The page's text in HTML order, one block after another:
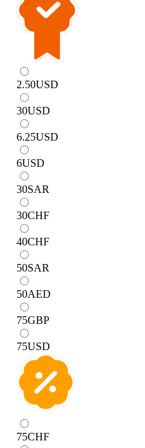
2.50USD
30USD
6.25USD
6USD
30SAR
30CHF
40CHF
50SAR
50AED
75GBP
75USD
75CHF